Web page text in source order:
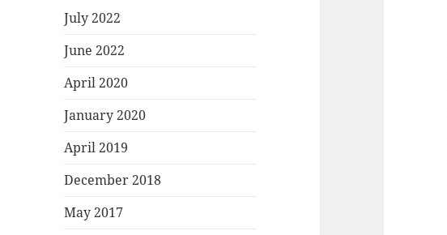
July 2022
June 2022
April 2020
January 2020
April 2019
December 2018
May 2017